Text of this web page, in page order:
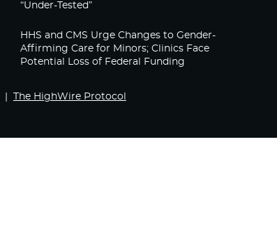
“Under-Tested”
HHS and CMS Urge Changes to Gender-
Affirming Care for Minors; Clinics Face
Potential Loss of Federal Funding
The HighWire Protocol